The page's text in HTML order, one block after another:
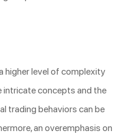
higher level of complexity
intricate concepts and the
trading behaviors can be
an overemphasis on